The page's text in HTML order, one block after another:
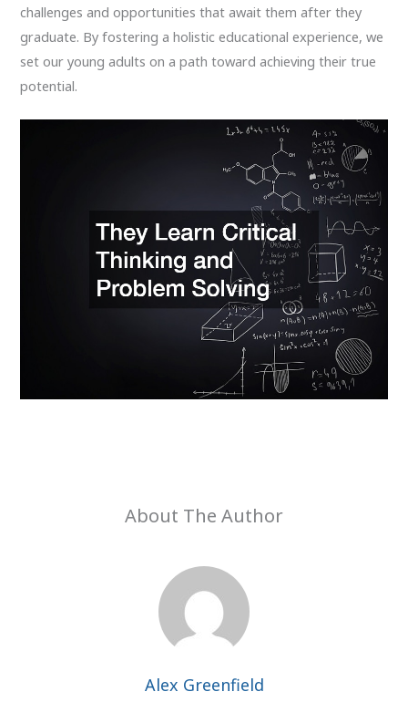
challenges and opportunities that await them after they
graduate. By fostering a holistic educational experience, we
set our young adults on a path toward achieving their true
potential.
About The Author
Alex Greenfield